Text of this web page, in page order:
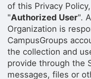
of this Privacy
"Authorized User".
Organization is
CampusGroups
the collection and
provide through the
messages, files or